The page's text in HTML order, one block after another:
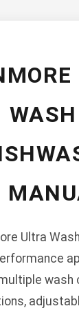
Ultra
wash